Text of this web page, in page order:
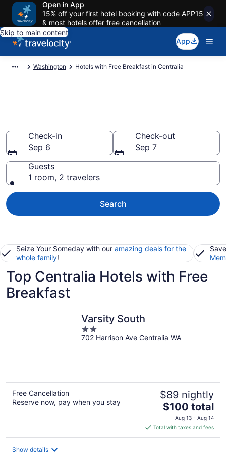
Open in App
15% off your first hotel booking with code APP15
& most hotels offer free cancellation
Skip to main content
App
Washington Hotels with Free Breakfast in Centralia
Check-in
Sep 6
Check-out
Sep 7
Guests
1 room, 2 travelers
Search
Seize Your Someday with our amazing deals for the
whole family!
Top Centralia Hotels with Free
Breakfast
Varsity South
2
out
702 Harrison Ave Centralia WA
Free Cancellation
Reserve now, pay when you stay
$89 nightly
The
price
is
$100
$100 total
Aug 13 - Aug 14
Total with taxes and fees
Show details